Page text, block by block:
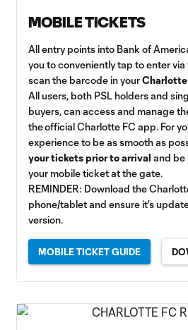
MOBILE TICKETS
All entry points into Bank of
you to conveniently tap to enter
scan the barcode in yourCharlotte
All users, both PSL holders and
buyers, can access and manage
the official Charlotte FC app. For
experience to be as smooth as
your tickets prior to arrival and be
your mobile ticket at the gate.
REMINDER: Download the
phone/tablet and ensure it's
version.
MOBILE TICKET GUIDE